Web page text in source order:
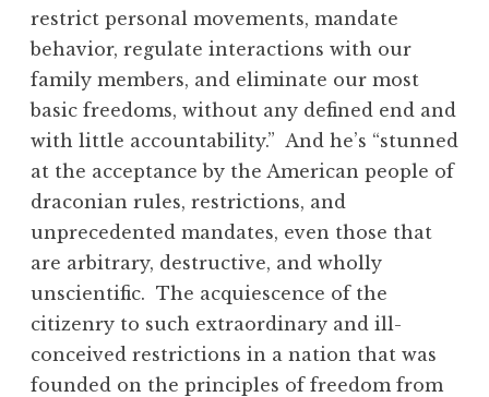
restrict personal movements, mandate
behavior, regulate interactions with our
family members, and eliminate our most
basic freedoms, without any defined end and
with little accountability.” And he’s “stunned
at the acceptance by the American people of
draconian rules, restrictions, and
unprecedented mandates, even those that
are arbitrary, destructive, and wholly
unscientific. The acquiescence of the
citizenry to such extraordinary and ill-
conceived restrictions in a nation that was
founded on the principles of freedom from